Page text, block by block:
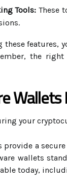
Tools: These
features,
the
your
provide a
wallets
today,